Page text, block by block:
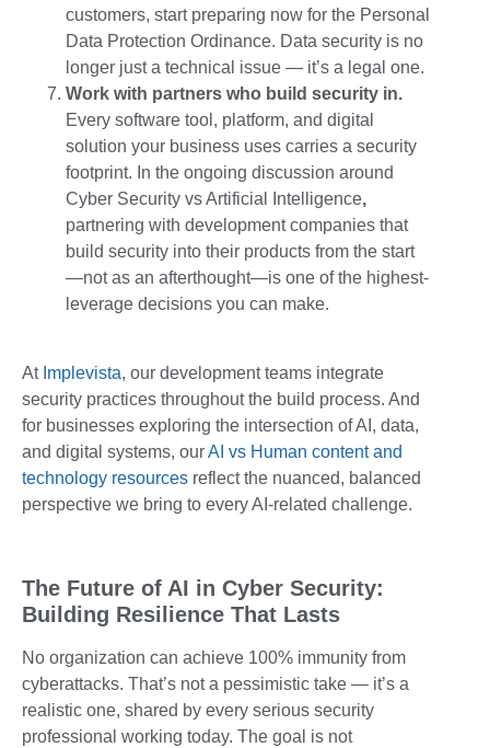
customers, start preparing now for the Personal
Data Protection Ordinance. Data security is no
longer just a technical issue — it’s a legal one.
Work with partners who build security in.
Every software tool, platform, and digital
solution your business uses carries a security
footprint. In the ongoing discussion around
Cyber Security vs Artificial Intelligence,
partnering with development companies that
build security into their products from the start
—not as an afterthought—is one of the highest-
leverage decisions you can make.
AtImplevista, our development teams integrate
security practices throughout the build process. And
for businesses exploring the intersection of AI, data,
and digital systems, ourAI vs Human content and
technology resources reflect the nuanced, balanced
perspective we bring to every AI-related challenge.
The Future of AI in Cyber Security:
Building Resilience That Lasts
No organization can achieve 100% immunity from
cyberattacks. That’s not a pessimistic take — it’s a
realistic one, shared by every serious security
professional working today. The goal is not